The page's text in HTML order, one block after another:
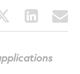
Share
this
article
on
Twitter
Share
this
article
LinkedIn